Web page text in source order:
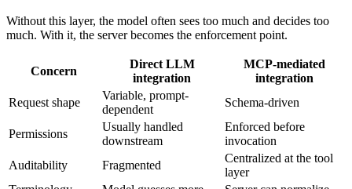
Without this layer, the model often sees too much and decides too
much. With it, the server becomes the enforcement point.
Concern
Direct LLM
integration
MCP-mediated
integration
Request shape
Variable, prompt-
dependent
Schema-driven
Permissions
Usually handled
downstream
Enforced before
invocation
Auditability
Fragmented
Centralized at the tool
layer